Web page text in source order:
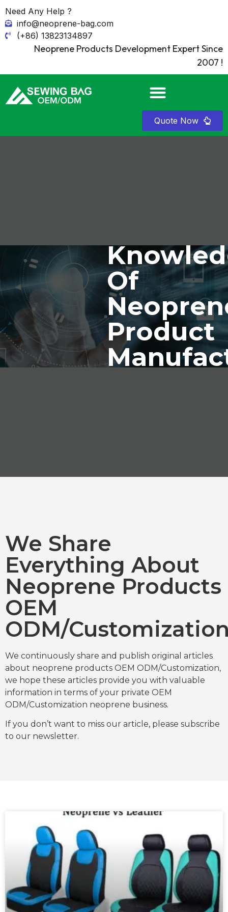
Need Any Help ?
info@neoprene-bag.com
(+86) 13823134897
Neoprene Products Development Expert Since
2007 !
Quote Now
Of
Product
We Share
Everything About
Neoprene Products
OEM
ODM/
We continuously share and publish original articles
about neoprene products OEM ODM/Customization,
we hope these articles provide you with valuable
information in terms of your private OEM
ODM/Customization neoprene business.
If you don’t want to miss our article, please subscribe
to our newsletter.